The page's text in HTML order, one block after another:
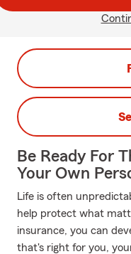
Be Ready For
Your Own
Life is often
help protect what
insurance, you can
that's right for you,